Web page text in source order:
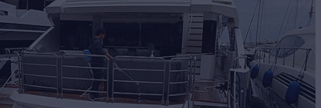
Yacht for Sale